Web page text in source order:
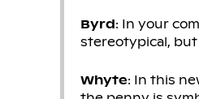
Byrd: In your
stereotypical,
Whyte: In this